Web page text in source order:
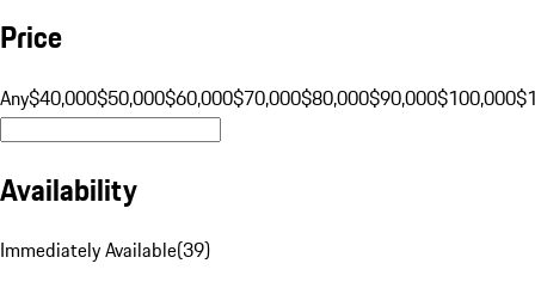
Price
Any$40,000$50,000$60,000$70,000$80,000$90,000$100,000
Availability
Immediately Available(39)